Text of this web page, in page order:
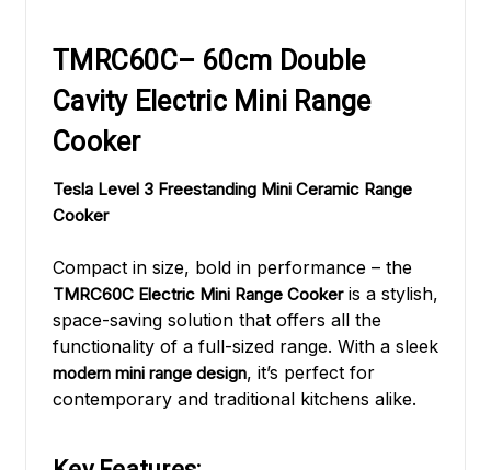
TMRC60C– 60cm Double
Cavity Electric Mini Range
Cooker
Tesla Level 3 Freestanding Mini Ceramic Range
Cooker
Compact in size, bold in performance – the
TMRC60C Electric Mini Range Cookeris a stylish,
space-saving solution that offers all the
functionality of a full-sized range. With a sleek
modern mini range design, it’s perfect for
contemporary and traditional kitchens alike.